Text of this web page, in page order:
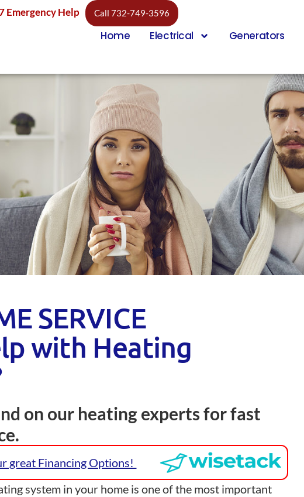
Emergency Help Call 732-749-3596
Home Electrical Generators
SERVICE
with Heating
on our heating experts for fast
great Financing Options!
system in your home is one of the most important